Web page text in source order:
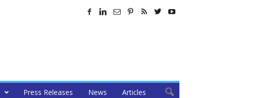
Press Releases News Articles